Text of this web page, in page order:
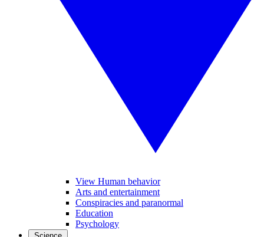
View Human behavior
Arts and entertainment
Conspiracies and paranormal
Education
Psychology